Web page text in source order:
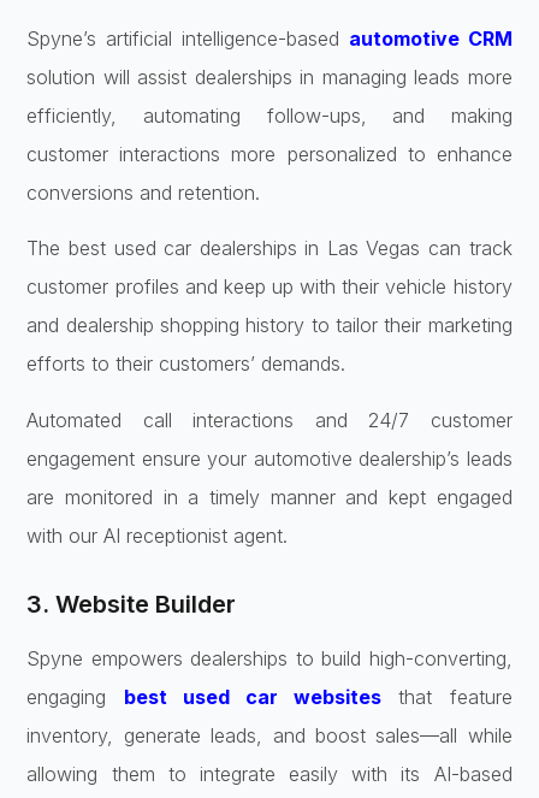
Spyne’s artificial intelligence-based automotive CRM
solution will assist dealerships in managing leads more
efficiently, automating follow-ups, and making
customer interactions more personalized to enhance
conversions and retention.
The best used car dealerships in Las Vegas can track
customer profiles and keep up with their vehicle history
and dealership shopping history to tailor their marketing
efforts to their customers’ demands.
Automated call interactions and 24/7 customer
engagement ensure your automotive dealership’s leads
are monitored in a timely manner and kept engaged
with our AI receptionist agent.
3. Website Builder
Spyne empowers dealerships to build high-converting,
engaging best used car websites that feature
inventory, generate leads, and boost sales—all while
allowing them to integrate easily with its AI-based